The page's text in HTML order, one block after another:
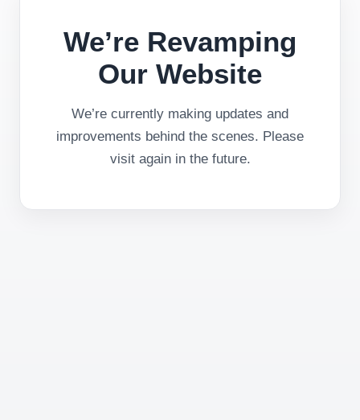
We’re Revamping
Our Website
We’re currently making updates and
improvements behind the scenes. Please
visit again in the future.